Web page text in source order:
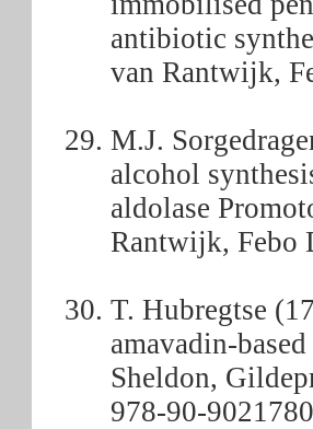
antibiotic
van Rantwijk,
M.J.
alcohol
aldolase
Rantwijk, Febo
T. Hubregtse
amavadin-
Sheldon,
978-90-